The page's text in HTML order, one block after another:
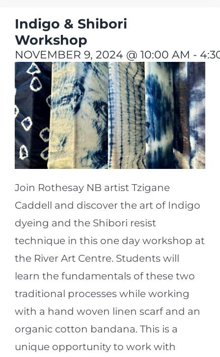
Indigo & Shibori
Workshop
NOVEMBER 9, 2024 @ 10:00 AM -
Join Rothesay NB artist Tzigane
Caddell and discover the art of Indigo
dyeing and the Shibori resist
technique in this one day workshop at
the River Art Centre. Students will
learn the fundamentals of these two
traditional processes while working
with a hand woven linen scarf and an
organic cotton bandana. This is a
unique opportunity to work with